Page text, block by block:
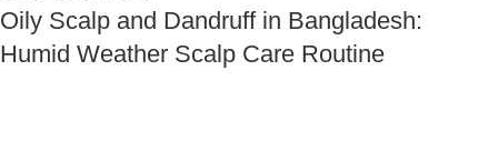
Oily Scalp and Dandruff in Bangladesh:
Humid Weather Scalp Care Routine